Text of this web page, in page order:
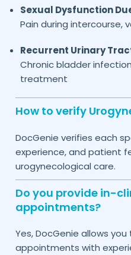
Sexual Dysfunction
Pain during intercourse,
Recurrent Urinary
Chronic bladder
treatment
How to verify
DocGenie verifies each
experience, and patient
urogynecological care.
Do you provide in-
appointments?
Yes, DocGenie allows
appointments with